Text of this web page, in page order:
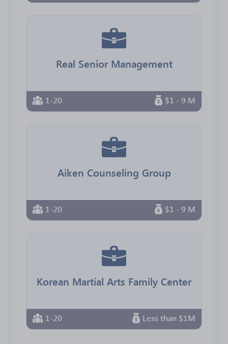
Real Senior Management
1-20 $1 - 9 M
Aiken Counseling Group
1-20 $1 - 9 M
Korean Martial Arts Family Center
1-20 Less than $1M